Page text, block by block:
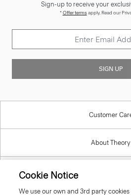
Sign-up to receive your
*Offer termsapply. Read our
SIGN UP
Customer
About Theory
Cookie Notice
We use our own and 3rd party